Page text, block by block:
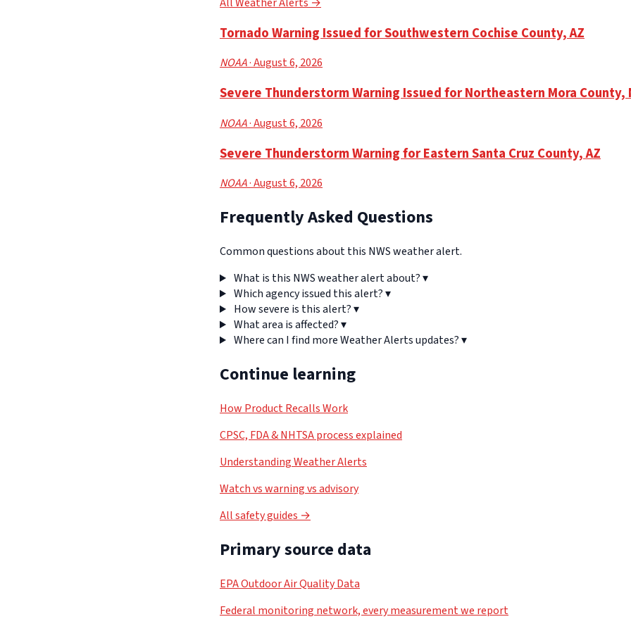
Tornado Warning Issued for Southwestern Cochise County, AZ
NOAA· August 6, 2026
Severe Thunderstorm Warning Issued for Northeastern Mora County,
NOAA· August 6, 2026
Severe Thunderstorm Warning for Eastern Santa Cruz County, AZ
NOAA· August 6, 2026
Frequently Asked Questions
Common questions about this NWS weather alert.
What is this NWS weather alert about?▾
Which agency issued this alert?▾
How severe is this alert?▾
What area is affected?▾
Where can I find more Weather Alerts updates?▾
Continue learning
How Product Recalls Work
CPSC, FDA & NHTSA process explained
Understanding Weather Alerts
Watch vs warning vs advisory
All safety guides →
Primary source data
EPA Outdoor Air Quality Data
Federal monitoring network, every measurement we report